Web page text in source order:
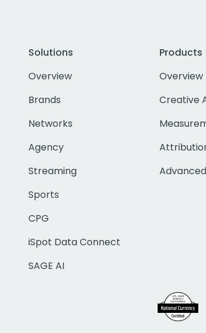
Solutions
Overview
Brands
Networks
Agency
Streaming
Sports
CPG
iSpot Data Connect
SAGE AI
Products
Overview
Creative